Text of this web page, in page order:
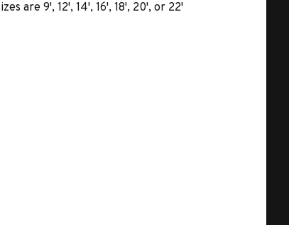
are 9', 12', 14', 16', 18', 20', or 22'